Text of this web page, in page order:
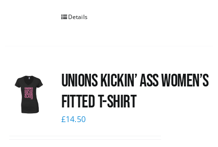
Details
Unions kickin’ Ass Women’s
Fitted T-shirt
£14.50